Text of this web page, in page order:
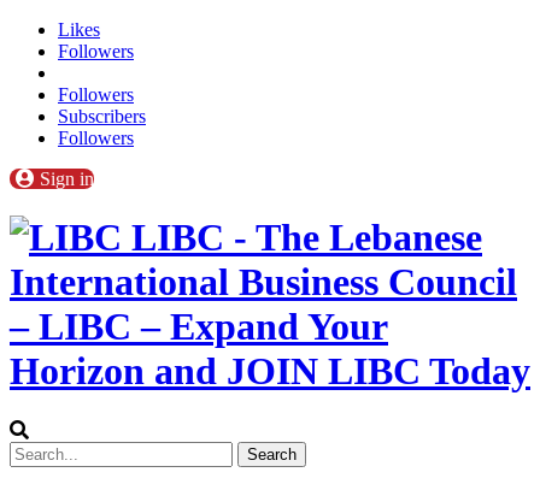
Likes
Followers
Followers
Subscribers
Followers
Sign in
LIBC - The Lebanese
International Business Council
– LIBC – Expand Your
Horizon and JOIN LIBC Today